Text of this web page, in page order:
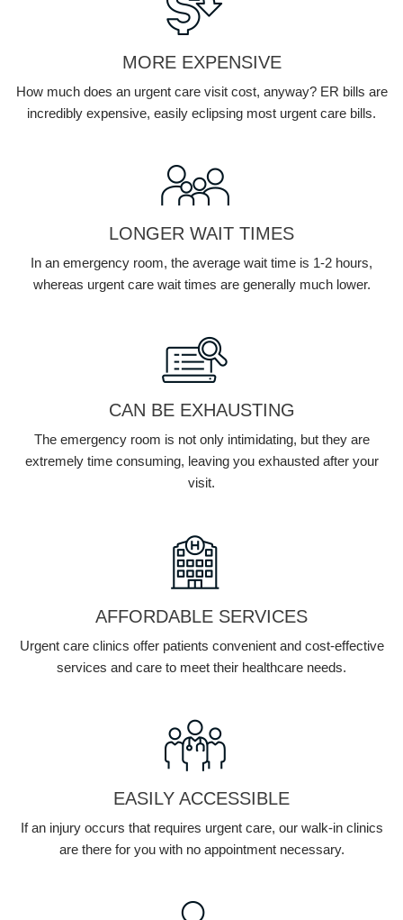
MORE EXPENSIVE
How much does an urgent care visit cost, anyway? ER bills are
incredibly expensive, easily eclipsing most urgent care bills.
LONGER WAIT TIMES
In an emergency room, the average wait time is 1-2 hours,
whereas urgent care wait times are generally much lower.
CAN BE EXHAUSTING
The emergency room is not only intimidating, but they are
extremely time consuming, leaving you exhausted after your
visit.
AFFORDABLE SERVICES
Urgent care clinics offer patients convenient and cost-effective
services and care to meet their healthcare needs.
EASILY ACCESSIBLE
If an injury occurs that requires urgent care, our walk-in clinics
are there for you with no appointment necessary.